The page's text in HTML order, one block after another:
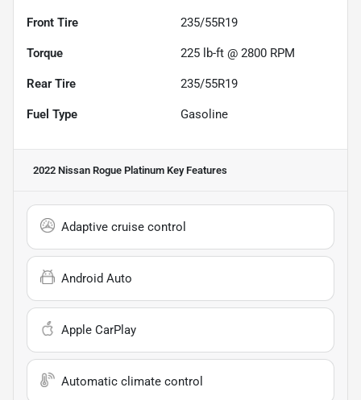
Front Tire 235/55R19
Torque 225 lb-ft @ 2800 RPM
Rear Tire 235/55R19
Fuel Type Gasoline
2022 Nissan Rogue Platinum Key Features
Adaptive cruise control
Android Auto
Apple CarPlay
Automatic climate control